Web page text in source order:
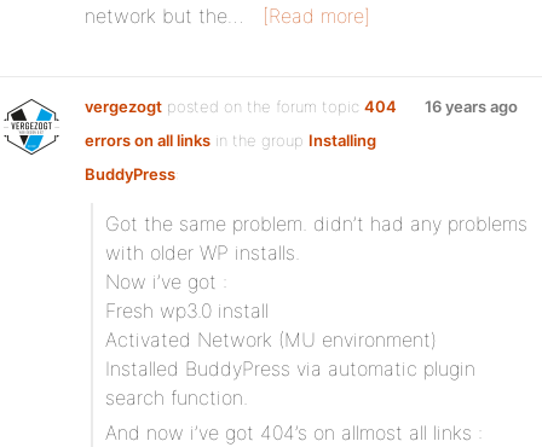
network but the…
[Read more]
vergezogt posted on the forum topic 404
errors on all links in the group Installing
BuddyPress:
16 years ago
Got the same problem. didn’t had any problems
with older WP installs.
Now i’ve got :
Fresh wp3.0 install
Activated Network (MU environment)
Installed BuddyPress via automatic plugin
search function.
And now i’ve got 404’s on allmost all links :